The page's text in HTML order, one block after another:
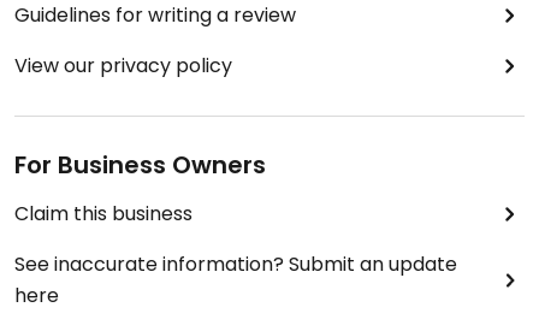
Guidelines for writing a review
View our privacy policy
For Business Owners
Claim this business
See inaccurate information? Submit an update
here